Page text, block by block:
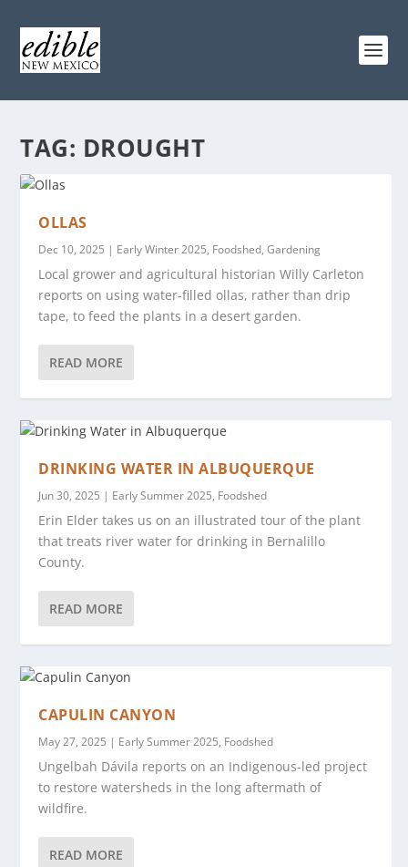
TAG: DROUGHT
OLLAS
Dec 10, 2025 | Early Winter 2025, Foodshed,Gardening
Local grower and agricultural historian Willy Carleton
reports on using water-filled ollas, rather than drip
tape, to feed the plants in a desert garden.
READ MORE
DRINKING WATER IN ALBUQUERQUE
Jun 30, 2025 | Early Summer 2025, Foodshed
Erin Elder takes us on an illustrated tour of the plant
that treats river water for drinking in Bernalillo
County.
READ MORE
CAPULIN CANYON
May 27, 2025 | Early Summer 2025, Foodshed
Ungelbah Dávila reports on an Indigenous-led project
to restore watersheds in the long aftermath of
wildfire.
READ MORE